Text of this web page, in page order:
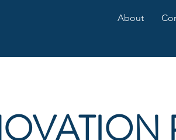
About